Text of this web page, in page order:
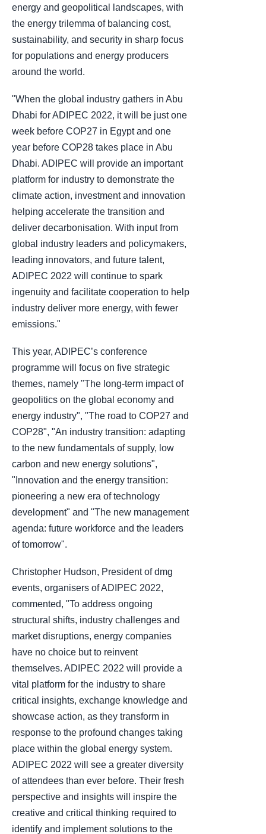
energy and geopolitical landscapes, with
the energy trilemma of balancing cost,
sustainability, and security in sharp focus
for populations and energy producers
around the world.
"When the global industry gathers in Abu
Dhabi for ADIPEC 2022, it will be just one
week before COP27 in Egypt and one
year before COP28 takes place in Abu
Dhabi. ADIPEC will provide an important
platform for industry to demonstrate the
climate action, investment and innovation
helping accelerate the transition and
deliver decarbonisation. With input from
global industry leaders and policymakers,
leading innovators, and future talent,
ADIPEC 2022 will continue to spark
ingenuity and facilitate cooperation to help
industry deliver more energy, with fewer
emissions."
This year, ADIPEC’s conference
programme will focus on five strategic
themes, namely "The long-term impact of
geopolitics on the global economy and
energy industry", "The road to COP27 and
COP28", "An industry transition: adapting
to the new fundamentals of supply, low
carbon and new energy solutions",
"Innovation and the energy transition:
pioneering a new era of technology
development" and "The new management
agenda: future workforce and the leaders
of tomorrow".
Christopher Hudson, President of dmg
events, organisers of ADIPEC 2022,
commented, "To address ongoing
structural shifts, industry challenges and
market disruptions, energy companies
have no choice but to reinvent
themselves. ADIPEC 2022 will provide a
vital platform for the industry to share
critical insights, exchange knowledge and
showcase action, as they transform in
response to the profound changes taking
place within the global energy system.
ADIPEC 2022 will see a greater diversity
of attendees than ever before. Their fresh
perspective and insights will inspire the
creative and critical thinking required to
identify and implement solutions to the